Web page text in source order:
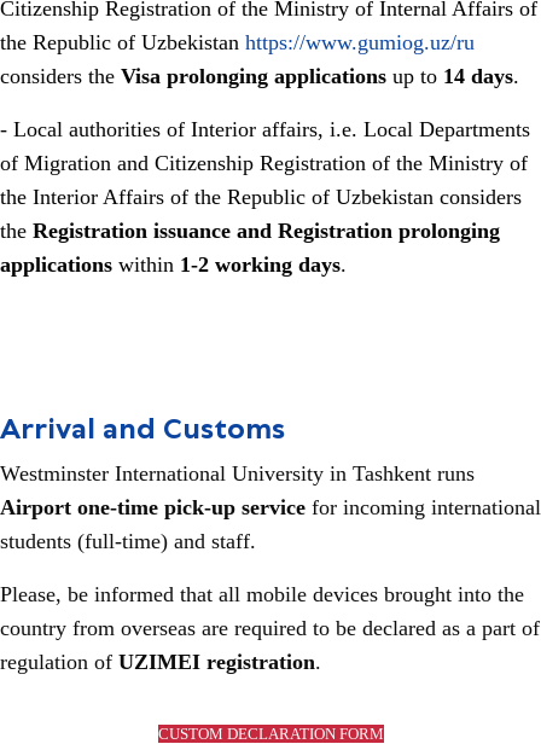
Citizenship Registration of the Ministry of Internal Affairs of
the Republic of Uzbekistan https://www.gumiog.uz/ru
considers the Visa prolonging applications up to 14 days.
- Local authorities of Interior affairs, i.e. Local Departments
of Migration and Citizenship Registration of the Ministry of
the Interior Affairs of the Republic of Uzbekistan considers
the Registration issuance and Registration prolonging
applications within 1-2 working days.
Arrival and Customs
Westminster International University in Tashkent runs
Airport one-time pick-up service for incoming international
students (full-time) and staff.
Please, be informed that all mobile devices brought into the
country from overseas are required to be declared as a part of
regulation of UZIMEI registration.
CUSTOM DECLARATION FORM